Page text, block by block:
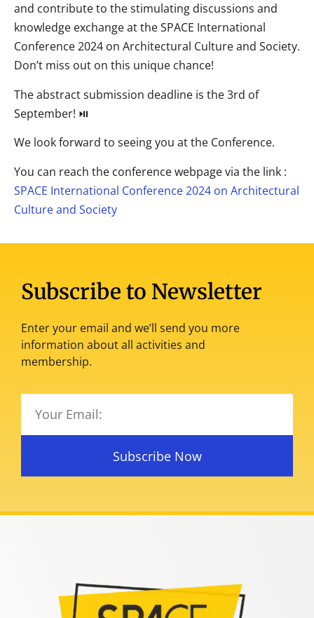
and contribute to the stimulating discussions and
knowledge exchange at the SPACE International
Conference 2024 on Architectural Culture and Society.
Don’t miss out on this unique chance!
The abstract submission deadline is the 3rd of
September! ⏯
We look forward to seeing you at the Conference.
You can reach the conference webpage via the link :
SPACE International Conference 2024 on Architectural
Culture and Society
Subscribe to Newsletter
Enter your email and we’ll send you more
information about all activities and
membership.
Subscribe Now